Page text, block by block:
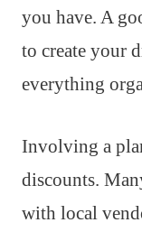
you have. A
to create your
everything
Involving a
discounts.
with local